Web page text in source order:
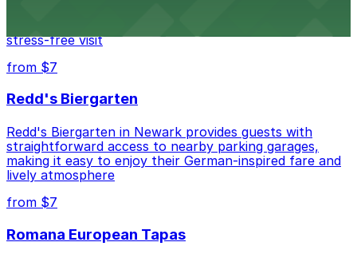
stress-free visit
from $7
Redd's Biergarten
Redd's Biergarten in Newark provides guests with
straightforward access to nearby parking garages,
making it easy to enjoy their German-inspired fare and
lively atmosphere
from $7
Romana European Tapas